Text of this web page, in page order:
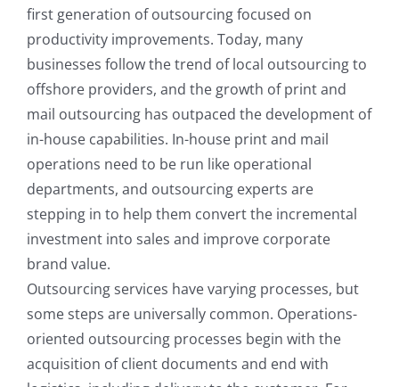
first generation of outsourcing focused on
productivity improvements. Today, many
businesses follow the trend of local outsourcing to
offshore providers, and the growth of print and
mail outsourcing has outpaced the development of
in-house capabilities. In-house print and mail
operations need to be run like operational
departments, and outsourcing experts are
stepping in to help them convert the incremental
investment into sales and improve corporate
brand value.
Outsourcing services have varying processes, but
some steps are universally common. Operations-
oriented outsourcing processes begin with the
acquisition of client documents and end with